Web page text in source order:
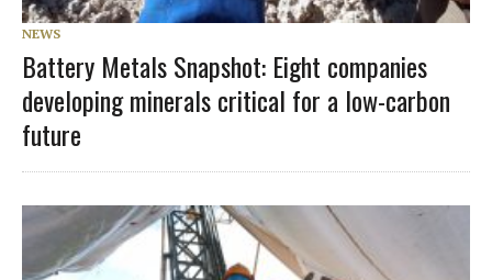
NEWS
Battery Metals Snapshot: Eight companies
developing minerals critical for a low-carbon
future